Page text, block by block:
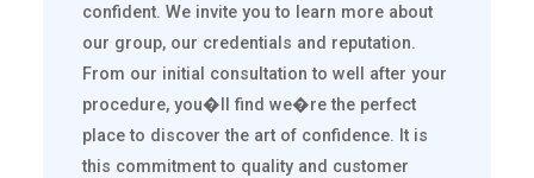
confident. We invite you to learn more about
our group, our credentials and reputation.
From our initial consultation to well after your
procedure, you�ll find we�re the perfect
place to discover the art of confidence. It is
this commitment to quality and customer